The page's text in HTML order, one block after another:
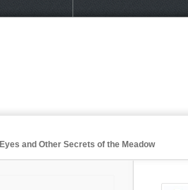
and Other Secrets of the Meadow